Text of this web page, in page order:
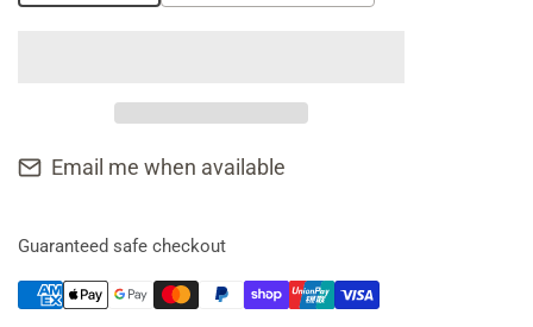
*sell
2839070*
Green
Vitamin
*sell
New
2839070*
Email me when available
Guaranteed safe checkout